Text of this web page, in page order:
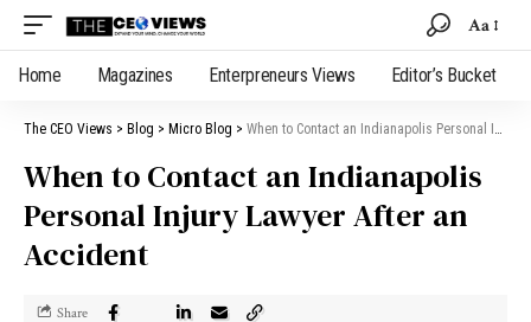
Aa
Home Magazines Enterpreneurs Views Editor’s Bucket
The CEO Views > Blog > Micro Blog > When to Contact an Indianapolis Personal Injury Lawyer After an Accident
When to Contact an Indianapolis
Personal Injury Lawyer After an
Accident
Share